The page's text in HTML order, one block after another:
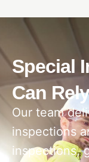
Special
Can
Our team
inspections
inspections,